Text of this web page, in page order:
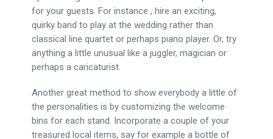
for your guests. For instance , hire an exciting,
quirky band to play at the wedding rather than
classical line quartet or perhaps piano player. Or, try
anything a little unusual like a juggler, magician or
perhaps a caricaturist.
Another great method to show everybody a little of
the personalities is by customizing the welcome
bins for each stand. Incorporate a couple of your
treasured local items, say for example a bottle of